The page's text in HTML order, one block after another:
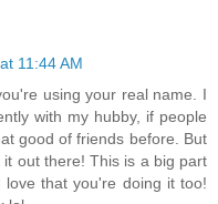
11:44 AM
using your real name. I
with my hubby, if people
good of friends before. But
out there! This is a big part
that you're doing it too!